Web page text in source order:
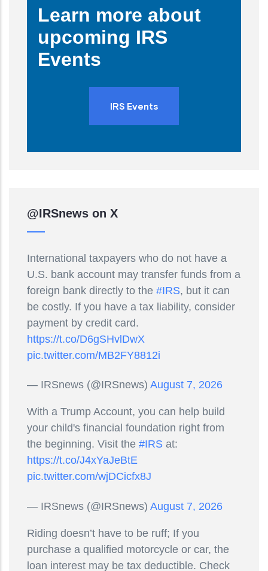
Learn more about
upcoming IRS
Events
IRS Events
@IRSnews on X
International taxpayers who do not have a
U.S. bank account may transfer funds from a
foreign bank directly to the #IRS, but it can
be costly. If you have a tax liability, consider
payment by credit card.
https://t.co/D6gSHvlDwX
pic.twitter.com/MB2FY8812i
— IRSnews (@IRSnews) August 7, 2026
With a Trump Account, you can help build
your child's financial foundation right from
the beginning. Visit the #IRS at:
https://t.co/J4xYaJeBtE
pic.twitter.com/wjDCicfx8J
— IRSnews (@IRSnews) August 7, 2026
Riding doesn’t have to be ruff; If you
purchase a qualified motorcycle or car, the
loan interest may be tax deductible. Check